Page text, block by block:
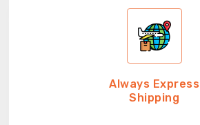
Always Express
Shipping